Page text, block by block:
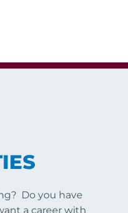
Do you have
a career with